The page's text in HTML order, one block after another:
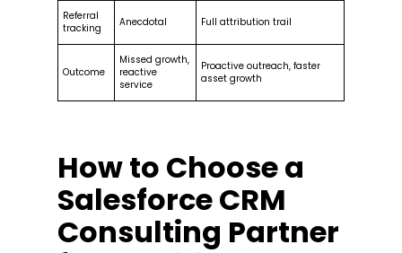
Referral
tracking
Anecdotal Full attribution trail
Outcome
Missed growth,
reactive
service
Proactive outreach, faster
asset growth
How to Choose a
Salesforce CRM
Consulting Partner